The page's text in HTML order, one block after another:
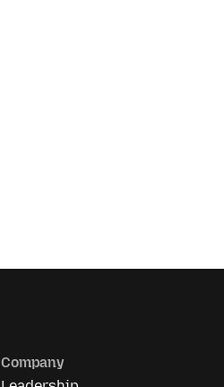
Company